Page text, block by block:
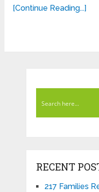
[Continue Reading...]
RECENT
217 Families